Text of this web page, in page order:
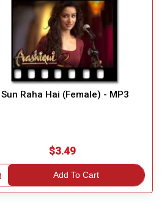
Sun Raha Hai (Female) - MP3
$3.49
Add To Cart Great Choice!